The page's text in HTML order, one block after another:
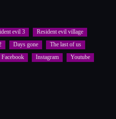
evil 3
Resident evil village
Days gone
The last of us
Facebook Instagram Youtube